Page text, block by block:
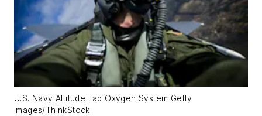
U.S. Navy Altitude Lab Oxygen System Getty
Images/ThinkStock